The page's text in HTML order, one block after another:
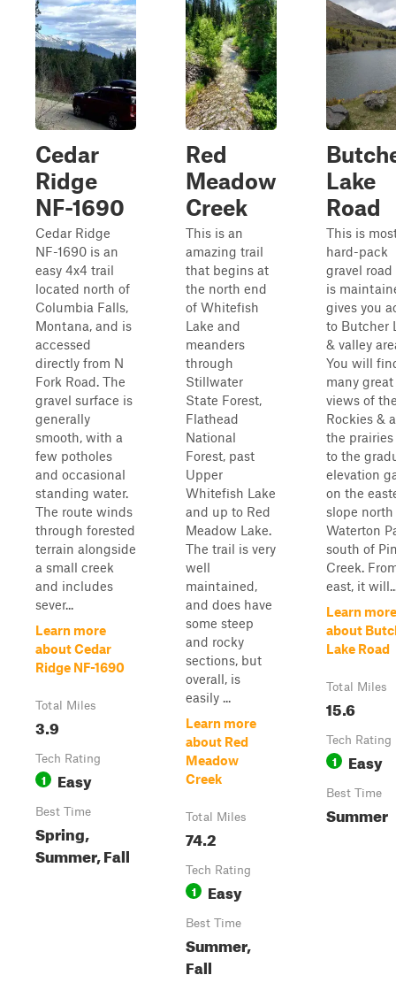
Cedar
Ridge
NF-1690
Cedar Ridge
NF-1690 is an
easy 4x4 trail
located north of
Columbia Falls,
Montana, and is
accessed
directly from N
Fork Road. The
gravel surface is
generally
smooth, with a
few potholes
and occasional
standing water.
The route winds
through forested
terrain alongside
a small creek
and includes
sever...
Learn more
about Cedar
Ridge NF-1690
Total Miles
3.9
Tech Rating
1 Easy
Best Time
Spring,
Summer, Fall
Red
Meadow
Creek
This is an
amazing trail
that begins at
the north end
of Whitefish
Lake and
meanders
through
Stillwater
State Forest,
Flathead
National
Forest, past
Upper
Whitefish Lake
and up to Red
Meadow Lake.
The trail is very
well
maintained,
and does have
some steep
and rocky
sections, but
overall, is
easily ...
Learn more
about Red
Meadow
Creek
Total Miles
74.2
Tech Rating
1 Easy
Best Time
Summer,
Fall
Lake
Road
This is
hard-pack
gravel
is
gives you
to Butcher
& valley
You will
many great
views of
Rockies &
the
to the
elevation
on the
slope north
Waterton
south of
Creek.
east, it
Learn more
about
Lake Road
Total Miles
15.6
Tech Rating
1 Easy
Best Time
Summer